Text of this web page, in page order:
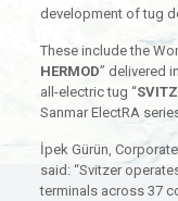
development of tug
These include the
HERMOD” delivered
all-electric tug “
Sanmar ElectRA
İpek Gürün,
said: “Svitzer
terminals across 37